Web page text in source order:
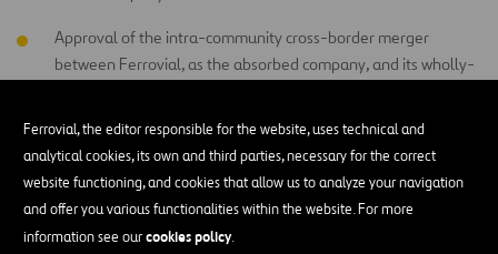
Ferrovial, the editor responsible for the website, uses technical and
analytical cookies, its own and third parties, necessary for the correct
website functioning, and cookies that allow us to analyze your navigation
and offer you various functionalities within the website. For more
information see ourcookies policy.
Approval of the intra-community cross-border merger
between Ferrovial, as the absorbed company, and its wholly-
Acknowledgement and approval, where necessary, of the
Directors’ Remuneration Policy of Ferrovial International SE,
applicable to this company from the moment the merger
indicated in the previous resolution becomes effective.